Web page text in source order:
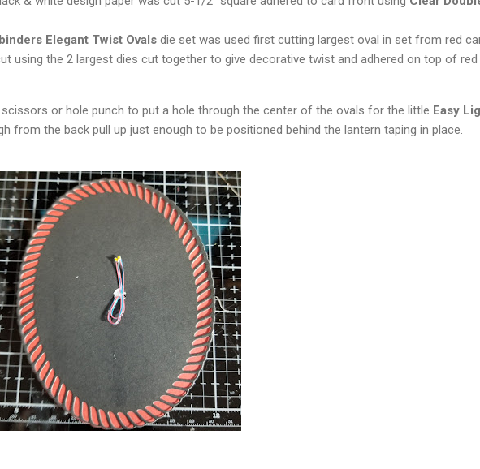
Elegant Twist Ovals die set was used first cutting largest oval in set from red
using the 2 largest dies cut together to give decorative twist and adhered on top of red
scissors or hole punch to put a hole through the center of the ovals for the little Easy
from the back pull up just enough to be positioned behind the lantern taping in place.